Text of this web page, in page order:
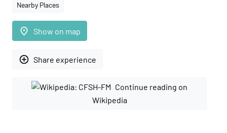
Nearby Places
place Show on map
add_circle_outline Share experience
Continue reading on
Wikipedia